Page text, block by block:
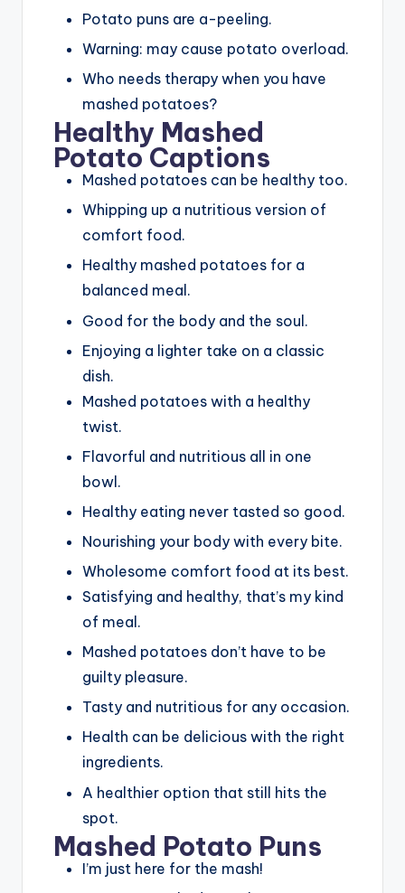
Potato puns are a-peeling.
Warning: may cause potato overload.
Who needs therapy when you have
mashed potatoes?
Healthy Mashed
Potato Captions
Mashed potatoes can be healthy too.
Whipping up a nutritious version of
comfort food.
Healthy mashed potatoes for a
balanced meal.
Good for the body and the soul.
Enjoying a lighter take on a classic
dish.
Mashed potatoes with a healthy
twist.
Flavorful and nutritious all in one
bowl.
Healthy eating never tasted so good.
Nourishing your body with every bite.
Wholesome comfort food at its best.
Satisfying and healthy, that’s my kind
of meal.
Mashed potatoes don’t have to be
guilty pleasure.
Tasty and nutritious for any occasion.
Health can be delicious with the right
ingredients.
A healthier option that still hits the
spot.
Mashed Potato Puns
I’m just here for the mash!